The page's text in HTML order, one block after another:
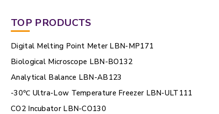
TOP PRODUCTS
Digital Melting Point Meter LBN-MP171
Biological Microscope LBN-BO132
Analytical Balance LBN-AB123
-30℃ Ultra-Low Temperature Freezer LBN-ULT111
CO2 Incubator LBN-CO130